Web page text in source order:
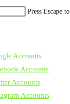
Press Escape
Accounts
Accounts
Accounts
Accounts